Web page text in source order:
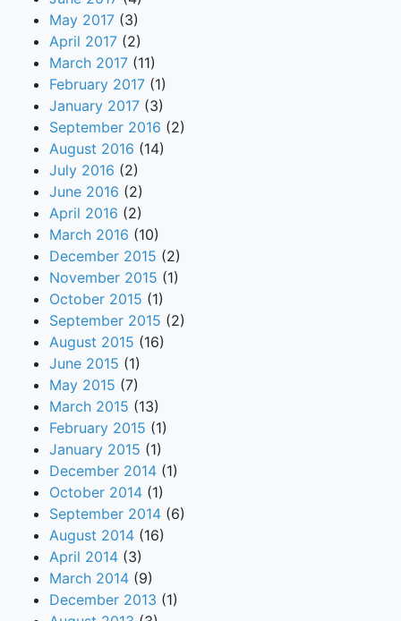
May 2017 (3)
April 2017 (2)
March 2017 (11)
February 2017 (1)
January 2017 (3)
September 2016 (2)
August 2016 (14)
July 2016 (2)
June 2016 (2)
April 2016 (2)
March 2016 (10)
December 2015 (2)
November 2015 (1)
October 2015 (1)
September 2015 (2)
August 2015 (16)
June 2015 (1)
May 2015 (7)
March 2015 (13)
February 2015 (1)
January 2015 (1)
December 2014 (1)
October 2014 (1)
September 2014 (6)
August 2014 (16)
April 2014 (3)
March 2014 (9)
December 2013 (1)